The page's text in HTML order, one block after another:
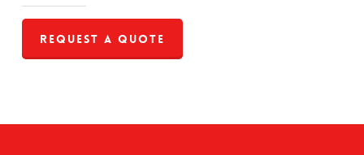
Request a Quote